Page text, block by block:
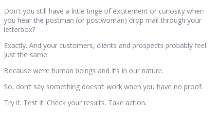
Don’t you still have a little tinge of excitement or curiosity when
you hear the postman (or postwoman) drop mail through your
letterbox?
Exactly. And your customers, clients and prospects probably feel
just the same.
Because we’re human beings and it’s in our nature.
So, don’t say something doesn’t work when you have no proof.
Try it. Test it. Check your results. Take action.